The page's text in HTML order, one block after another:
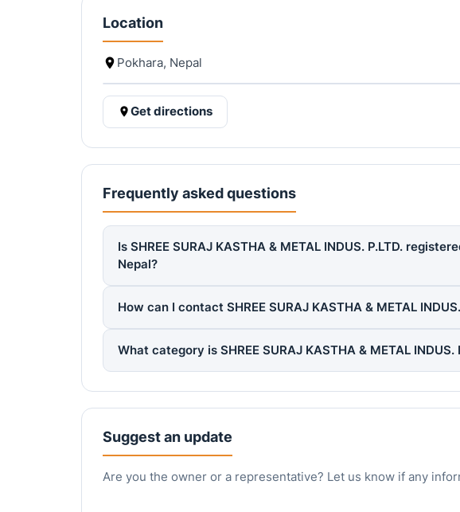
Location
Pokhara, Nepal
Get directions
Frequently asked questions
Is SHREE SURAJ KASTHA & METAL INDUS. P.LTD.
Nepal?
How can I contact SHREE SURAJ KASTHA & METAL INDUS.
What category is SHREE SURAJ KASTHA & METAL
Suggest an update
Are you the owner or a representative? Let us know if any